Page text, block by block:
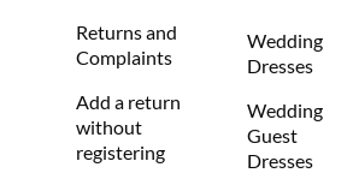
Returns and
Complaints
Add a return
without
registering
Wedding
Dresses
Wedding
Guest
Dresses